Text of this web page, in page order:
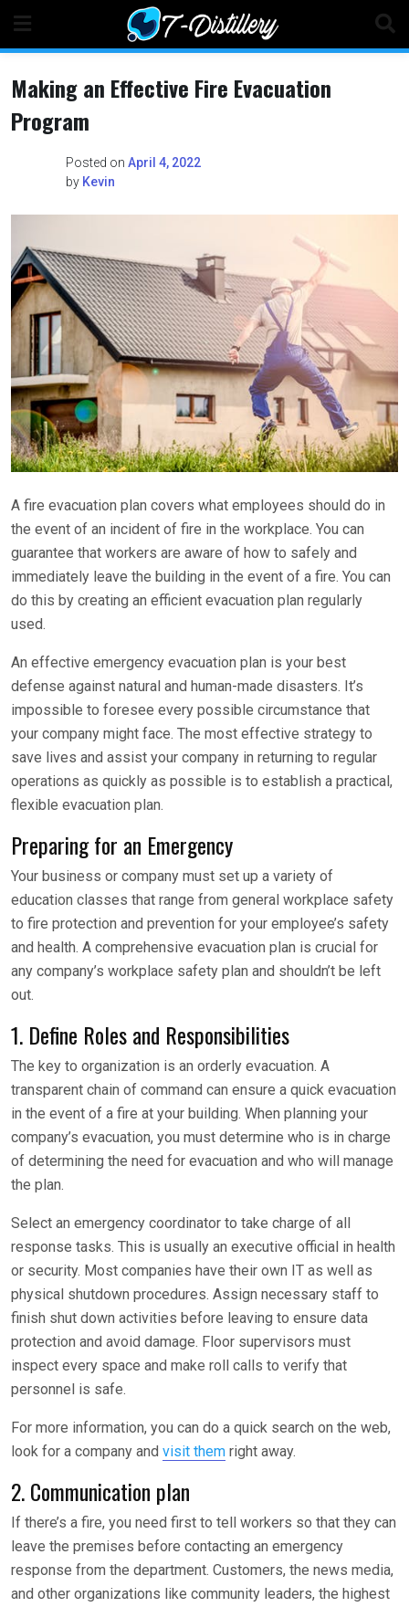
content
Making an Effective Fire Evacuation
Program
Posted on April 4, 2022
by Kevin
A fire evacuation plan covers what employees should do in
the event of an incident of fire in the workplace. You can
guarantee that workers are aware of how to safely and
immediately leave the building in the event of a fire. You can
do this by creating an efficient evacuation plan regularly
used.
An effective emergency evacuation plan is your best
defense against natural and human-made disasters. It’s
impossible to foresee every possible circumstance that
your company might face. The most effective strategy to
save lives and assist your company in returning to regular
operations as quickly as possible is to establish a practical,
flexible evacuation plan.
Preparing for an Emergency
Your business or company must set up a variety of
education classes that range from general workplace safety
to fire protection and prevention for your employee’s safety
and health. A comprehensive evacuation plan is crucial for
any company’s workplace safety plan and shouldn’t be left
out.
1. Define Roles and Responsibilities
The key to organization is an orderly evacuation. A
transparent chain of command can ensure a quick evacuation
in the event of a fire at your building. When planning your
company’s evacuation, you must determine who is in charge
of determining the need for evacuation and who will manage
the plan.
Select an emergency coordinator to take charge of all
response tasks. This is usually an executive official in health
or security. Most companies have their own IT as well as
physical shutdown procedures. Assign necessary staff to
finish shut down activities before leaving to ensure data
protection and avoid damage. Floor supervisors must
inspect every space and make roll calls to verify that
personnel is safe.
For more information, you can do a quick search on the web,
look for a company and visit them right away.
2. Communication plan
If there’s a fire, you need first to tell workers so that they can
leave the premises before contacting an emergency
response from the department. Customers, the news media,
and other organizations like community leaders, the highest